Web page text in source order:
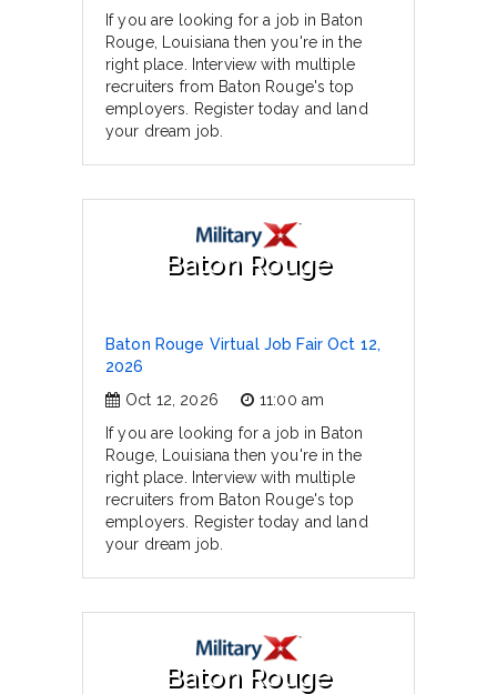
If you are looking for a job in Baton
Rouge, Louisiana then you're in the
right place. Interview with multiple
recruiters from Baton Rouge's top
employers. Register today and land
your dream job.
Baton Rouge
Baton Rouge Virtual Job Fair Oct 12,
2026
Oct 12, 2026
11:00 am
If you are looking for a job in Baton
Rouge, Louisiana then you're in the
right place. Interview with multiple
recruiters from Baton Rouge's top
employers. Register today and land
your dream job.
Baton Rouge